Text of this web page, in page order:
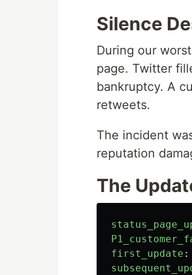
Silence
During our
page. Twitter
bankruptcy. A
retweets.
The incident
reputation
The
first_update :